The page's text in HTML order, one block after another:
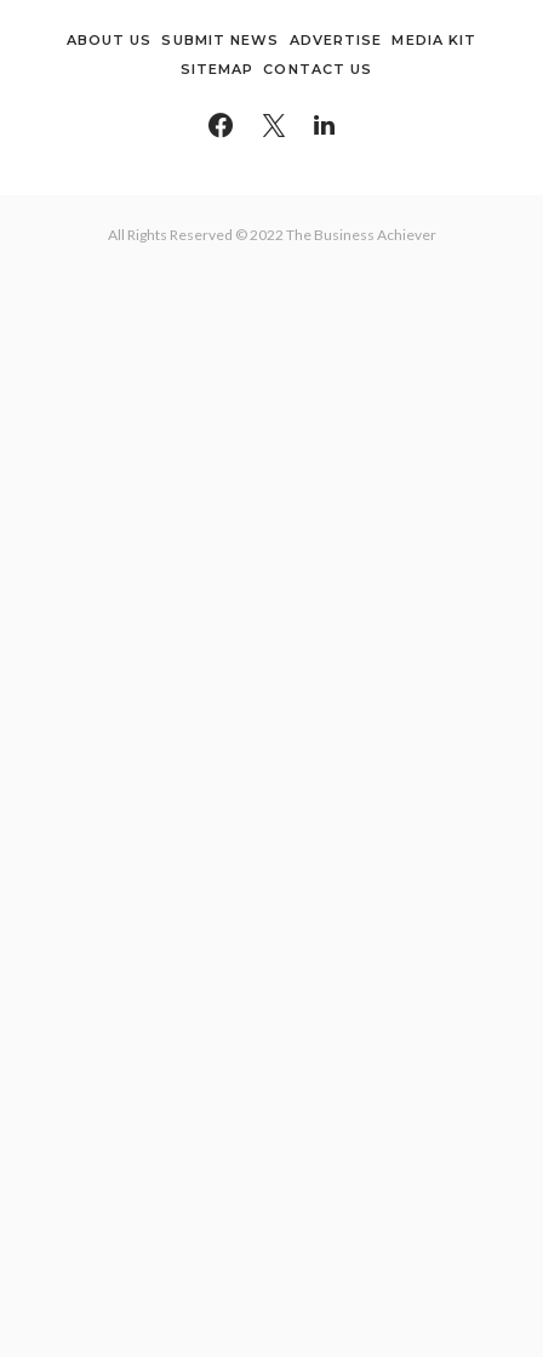
ABOUT US SUBMIT NEWS ADVERTISE
MEDIA KIT
SITEMAP
CONTACT US
All Rights Reserved © 2022 The Business Achiever